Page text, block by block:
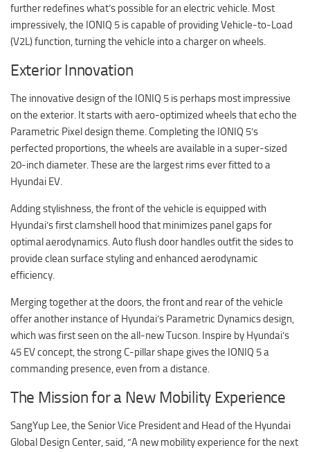
further redefines what’s possible for an electric vehicle. Most
impressively, the IONIQ 5 is capable of providing Vehicle-to-Load
(V2L) function, turning the vehicle into a charger on wheels.
Exterior Innovation
The innovative design of the IONIQ 5 is perhaps most impressive
on the exterior. It starts with aero-optimized wheels that echo the
Parametric Pixel design theme. Completing the IONIQ 5’s
perfected proportions, the wheels are available in a super-sized
20-inch diameter. These are the largest rims ever fitted to a
Hyundai EV.
Adding stylishness, the front of the vehicle is equipped with
Hyundai’s first clamshell hood that minimizes panel gaps for
optimal aerodynamics. Auto flush door handles outfit the sides to
provide clean surface styling and enhanced aerodynamic
efficiency.
Merging together at the doors, the front and rear of the vehicle
offer another instance of Hyundai’s Parametric Dynamics design,
which was first seen on the all-new Tucson. Inspire by Hyundai’s
45 EV concept, the strong C-pillar shape gives the IONIQ 5 a
commanding presence, even from a distance.
The Mission for a New Mobility Experience
SangYup Lee, the Senior Vice President and Head of the Hyundai
Global Design Center, said, “A new mobility experience for the next